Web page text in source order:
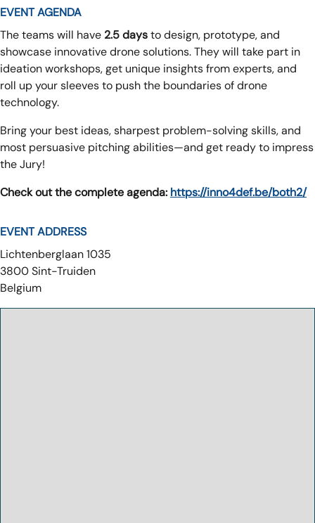
EVENT AGENDA
The teams will have 2.5 daysto design, prototype, and
showcase innovative drone solutions. They will take part in
ideation workshops, get unique insights from experts, and
roll up your sleeves to push the boundaries of drone
technology.
Bring your best ideas, sharpest problem-solving skills, and
most persuasive pitching abilities—and get ready to impress
the Jury!
Check out the complete agenda: https://inno4def.be/both2/
EVENT ADDRESS
Lichtenberglaan 1035
3800Sint-Truiden
Belgium